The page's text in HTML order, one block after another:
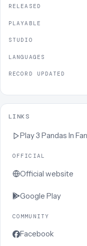
RELEASED
PLAYABLE
STUDIO
LANGUAGES
RECORD UPDATED
LINKS
Play3 Pandas In
OFFICIAL
Official website
Google Play
COMMUNITY
Facebook